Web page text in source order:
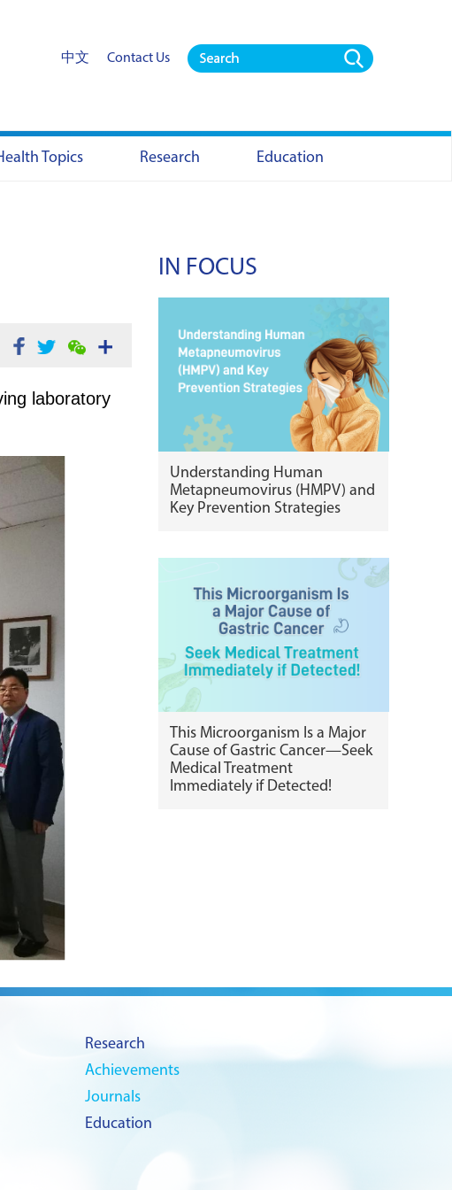
中文 Contact Us
Topics Research Education
laboratory
IN FOCUS
Understanding Human
Metapneumovirus (HMPV) and
Key Prevention Strategies
This Microorganism Is a Major
Cause of Gastric Cancer—Seek
Medical Treatment
Immediately if Detected!
Research
Achievements
Journals
Education